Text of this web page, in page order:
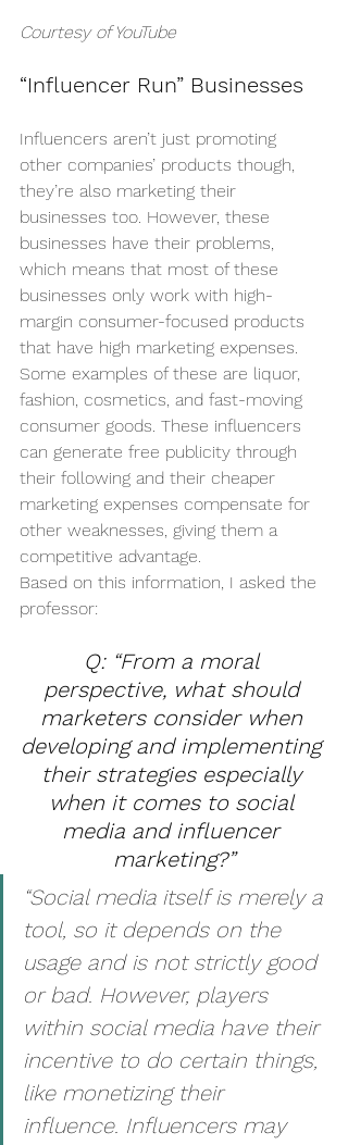
Courtesy of YouTube
“Influencer Run” Businesses
Influencers aren’t just promoting
other companies’ products though,
they’re also marketing their
businesses too. However, these
businesses have their problems,
which means that most of these
businesses only work with high-
margin consumer-focused products
that have high marketing expenses.
Some examples of these are liquor,
fashion, cosmetics, and fast-moving
consumer goods. These influencers
can generate free publicity through
their following and their cheaper
marketing expenses compensate for
other weaknesses, giving them a
competitive advantage.
Based on this information, I asked the
professor:
Q: “From a moral
perspective, what should
marketers consider when
developing and implementing
their strategies especially
when it comes to social
media and influencer
marketing?”
“Social media itself is merely a
tool, so it depends on the
usage and is not strictly good
or bad. However, players
within social media have their
incentive to do certain things,
like monetizing their
influence. Influencers may